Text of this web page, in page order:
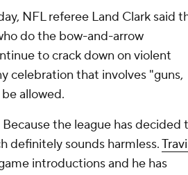
NFL referee Land Clark said
do the bow-and-arrow
to crack down on violent
celebration that involves "guns,
allowed.
the league has decided
definitely sounds harmless.
introductions and he has